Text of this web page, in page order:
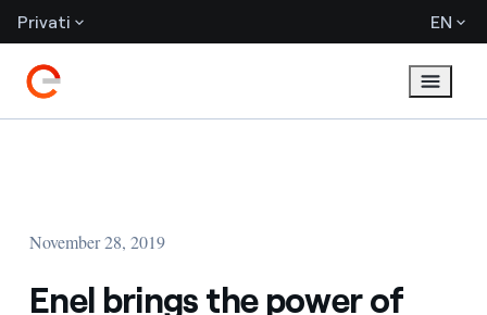
Privati EN
November 28, 2019
Enel brings the power of